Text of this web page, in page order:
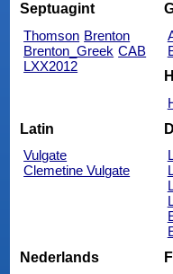
Septuagint
Thomson Brenton
Brenton_Greek CAB
LXX2012
Latin
Vulgate
Clemetine Vulgate
Nederlands